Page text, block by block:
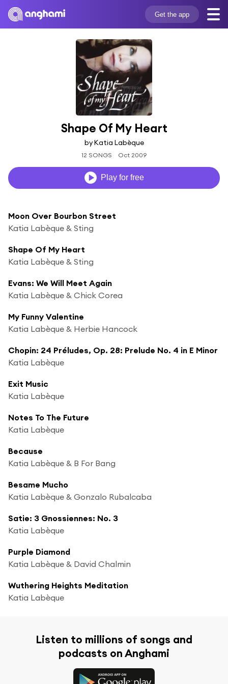
Get the app
Shape Of My Heart
by Katia Labèque
12 SONGS Oct 2009
Play for free
Moon Over Bourbon Street
Katia Labèque & Sting
Shape Of My Heart
Katia Labèque & Sting
Evans: We Will Meet Again
Katia Labèque & Chick Corea
My Funny Valentine
Katia Labèque & Herbie Hancock
Chopin: 24 Préludes, Op. 28: Prelude No. 4 in E Minor
Katia Labèque
Exit Music
Katia Labèque
Notes To The Future
Katia Labèque
Because
Katia Labèque & B For Bang
Besame Mucho
Katia Labèque & Gonzalo Rubalcaba
Satie: 3 Gnossiennes: No. 3
Katia Labèque
Purple Diamond
Katia Labèque & David Chalmin
Wuthering Heights Meditation
Katia Labèque
Listen to millions of songs and
podcasts on Anghami